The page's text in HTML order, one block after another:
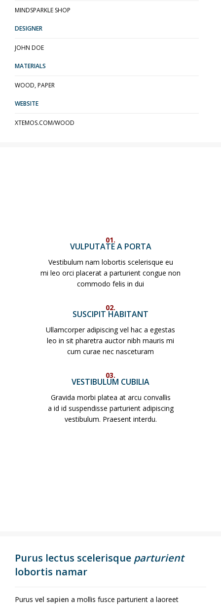
MINDSPARKLE SHOP
DESIGNER
JOHN DOE
MATERIALS
WOOD, PAPER
WEBSITE
XTEMOS.COM/WOOD
01.
VULPUTATE A PORTA
Vestibulum nam lobortis scelerisque eu
mi leo orci placerat a parturient congue non
commodo felis in dui
02.
SUSCIPIT HABITANT
Ullamcorper adipiscing vel hac a egestas
leo in sit pharetra auctor nibh mauris mi
cum curae nec nasceturam
03.
VESTIBULUM CUBILIA
Gravida morbi platea at arcu convallis
a id id suspendisse parturient adipiscing
vestibulum. Praesent interdu.
Purus lectus scelerisque parturient
lobortis namar
Purus vel sapien a mollis fusce parturient a laoreet